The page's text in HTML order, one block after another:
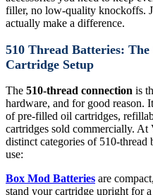
filler, no low-quality knockoffs.
actually make a difference.
510 Thread Batteries:
Cartridge Setup
The 510-thread connection is
hardware, and for good reason.
of pre-filled oil cartridges,
cartridges sold commercially.
distinct categories of 510-thread
use:
Box Mod Batteries are
stand your cartridge upright for